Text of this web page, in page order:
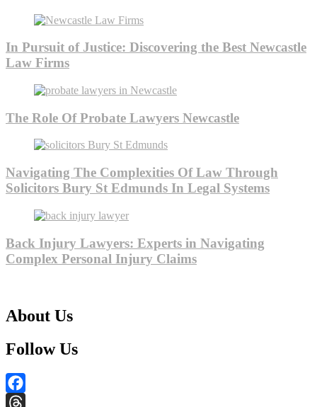
In Pursuit of Justice: Discovering the Best Newcastle
Law Firms
The Role Of Probate Lawyers Newcastle
Navigating The Complexities Of Law Through
Solicitors Bury St Edmunds In Legal Systems
Back Injury Lawyers: Experts in Navigating
Complex Personal Injury Claims
About Us
Follow Us
Facebook